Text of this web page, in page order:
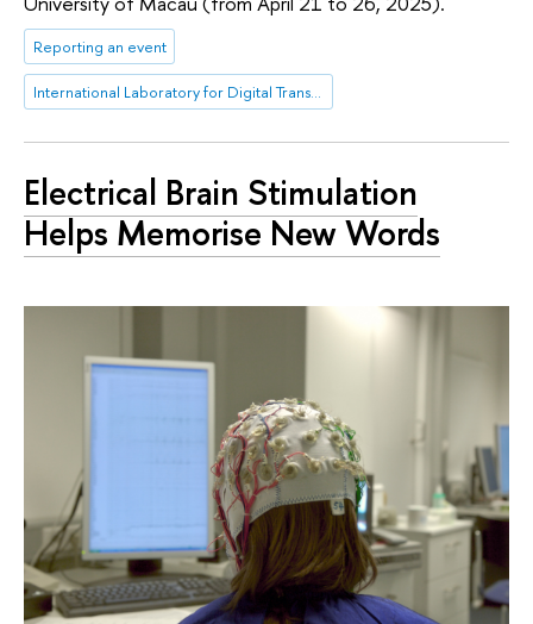
Reporting an event
International Laboratory for Digital Transformation in Public Administration
Electrical Brain Stimulation
Helps Memorise New Words